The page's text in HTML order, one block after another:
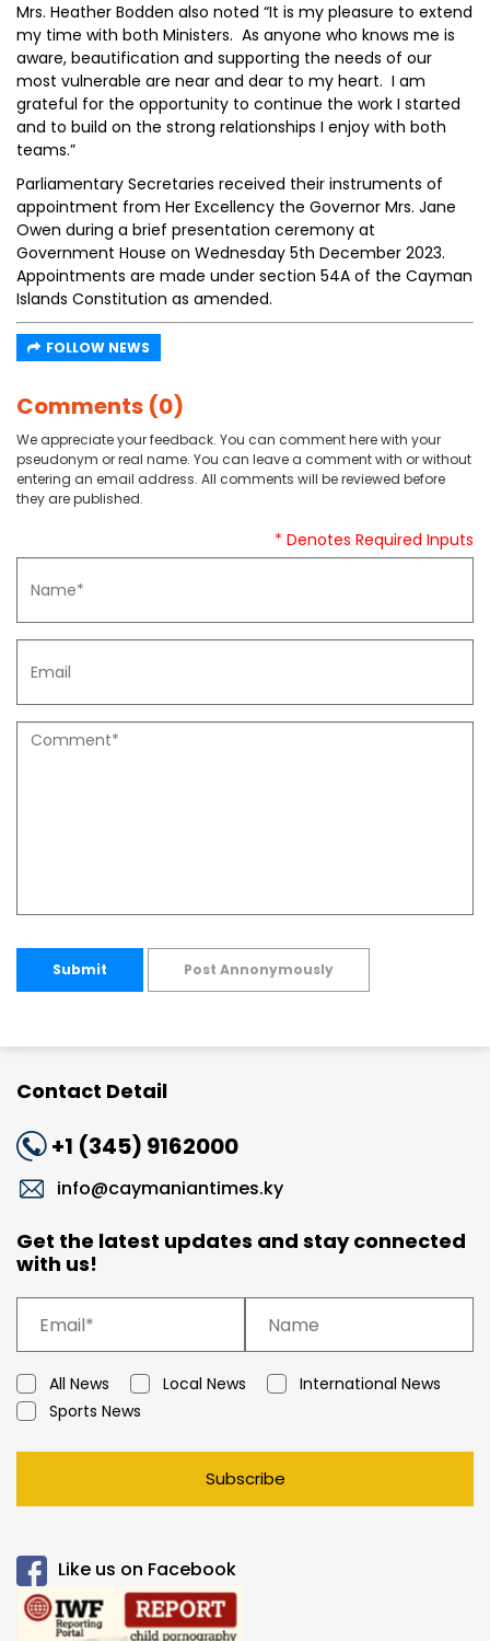
Mrs. Heather Bodden also noted “It is my pleasure to extend
my time with both Ministers. As anyone who knows me is
aware, beautification and supporting the needs of our
most vulnerable are near and dear to my heart. I am
grateful for the opportunity to continue the work I started
and to build on the strong relationships I enjoy with both
teams.”
Parliamentary Secretaries received their instruments of
appointment from Her Excellency the Governor Mrs. Jane
Owen during a brief presentation ceremony at
Government House on Wednesday 5th December 2023.
Appointments are made under section 54A of the Cayman
Islands Constitution as amended.
FOLLOW NEWS
Comments (0)
We appreciate your feedback. You can comment here with your
pseudonym or real name. You can leave a comment with or without
entering an email address. All comments will be reviewed before
they are published.
* Denotes Required Inputs
Submit Post Annonymously
Contact Detail
+1 (345) 9162000
info@caymaniantimes.ky
Get the latest updates and stay connected
with us!
All News Local News
International News
Sports News
Subscribe
Like us on Facebook